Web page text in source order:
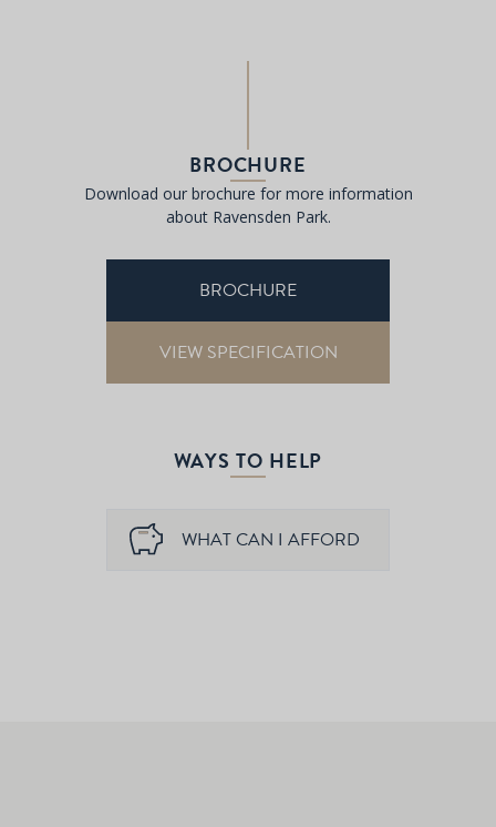
BROCHURE
Download our brochure for more information
about Ravensden Park.
BROCHURE
VIEW SPECIFICATION
WAYS TO HELP
WHAT CAN I AFFORD